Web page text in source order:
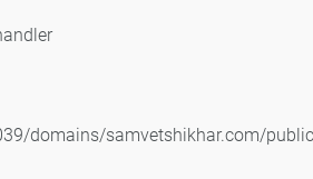
domains/samvetshikhar.com/